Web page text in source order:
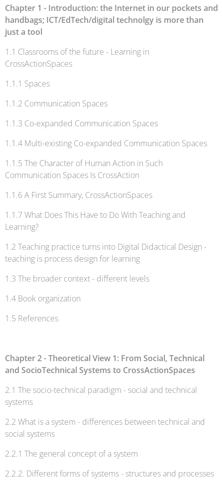
Chapter 1 - Introduction: the Internet in our pockets and
handbags; ICT/EdTech/digital technolgy is more than
just a tool
1.1 Classrooms of the future - Learning in
CrossActionSpaces
1.1.1 Spaces
1.1.2 Communication Spaces
1.1.3 Co-expanded Communication Spaces
1.1.4 Multi-existing Co-expanded Communication Spaces
1.1.5 The Character of Human Action in Such
Communication Spaces Is CrossAction
1.1.6 A First Summary, CrossActionSpaces
1.1.7 What Does This Have to Do With Teaching and
Learning?
1.2 Teaching practice turns into Digital Didactical Design -
teaching is process design for learning
1.3 The broader context - different levels
1.4 Book organization
1.5 References
Chapter 2 - Theoretical View 1: From Social, Technical
and SocioTechnical Systems to CrossActionSpaces
2.1 The socio-technical paradigm - social and technical
systems
2.2 What is a system - differences between technical and
social systems
2.2.1 The general concept of a system
2.2.2. Different forms of systems - structures and processes